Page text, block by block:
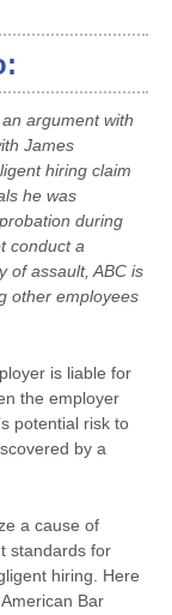
argument with
James
hiring claim
he was
during
conduct a
of assault, ABC is
other employees
is liable for
the employer
potential risk to
by a
a cause of
standards for
hiring. Here
Bar